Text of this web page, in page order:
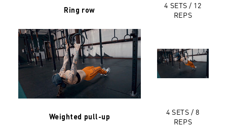
Ring row
4 SETS / 12
REPS
Weighted pull-up
4 SETS / 8
REPS